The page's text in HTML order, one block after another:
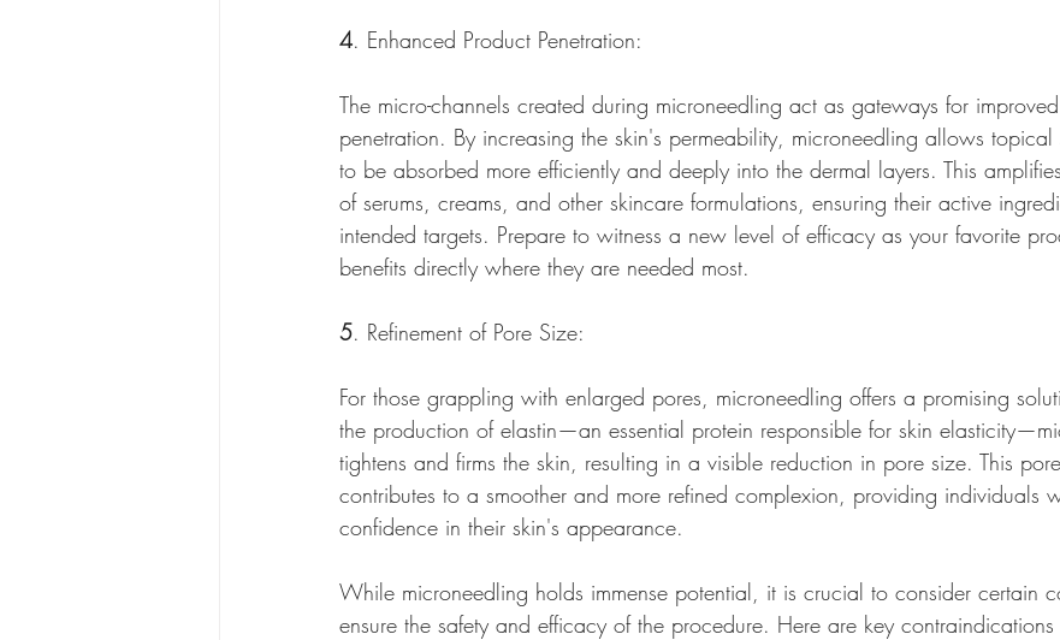
4. Enhanced Product Penetration:
The micro-channels created during microneedling act as gateways for
penetration. By increasing the skin's permeability, microneedling allows topical
to be absorbed more efficiently and deeply into the dermal layers. This
of serums, creams, and other skincare formulations, ensuring their active
intended targets. Prepare to witness a new level of efficacy as your favorite
benefits directly where they are needed most.
5. Refinement of Pore Size:
For those grappling with enlarged pores, microneedling offers a promising
the production of elastin—an essential protein responsible for skin
tightens and firms the skin, resulting in a visible reduction in pore size. This
contributes to a smoother and more refined complexion, providing individuals
confidence in their skin's appearance.
While microneedling holds immense potential, it is crucial to consider certain
ensure the safety and efficacy of the procedure. Here are key